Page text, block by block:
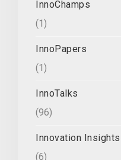
InnoChamps
(1)
InnoPapers
(1)
InnoTalks
(96)
Innovation Insights
(6)